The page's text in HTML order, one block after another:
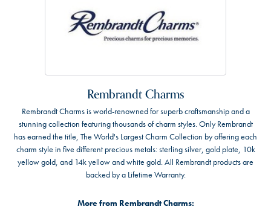
Rembrandt Charms
Rembrandt Charms is world-renowned for superb craftsmanship and a
stunning collection featuring thousands of charm styles. Only Rembrandt
has earned the title, The World's Largest Charm Collection by offering each
charm style in five different precious metals: sterling silver, gold plate, 10k
yellow gold, and 14k yellow and white gold. All Rembrandt products are
backed by a Lifetime Warranty.
More from Rembrandt Charms: